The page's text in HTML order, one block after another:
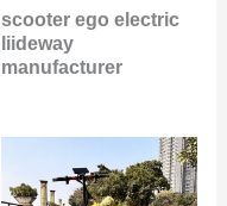
scooter ego electric
liideway
manufacturer